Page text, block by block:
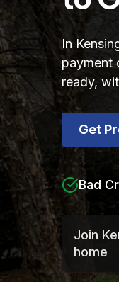
In
payment
ready,
Get
Bad
Join
home